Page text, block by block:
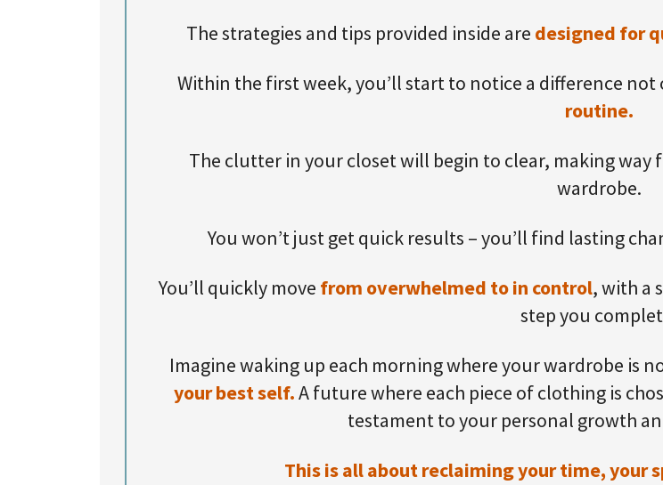
The strategies and tips provided inside are designed for
Within the first week, you’ll start to notice a difference
routine.
The clutter in your closet will begin to clear, making way
wardrobe.
You won’t just get quick results – you’ll find lasting
You’ll quickly move from overwhelmed to in control, with a
step you
Imagine waking up each morning where your wardrobe is
your best self.A future where each piece of clothing is
testament to your personal growth
This is all about reclaiming your time, your